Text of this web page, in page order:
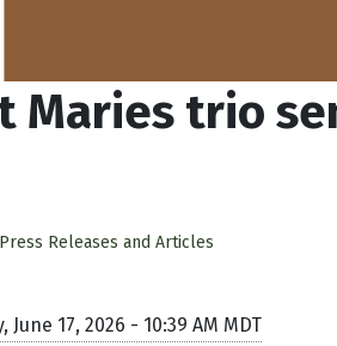
Maries trio
Press Releases and Articles
June 17, 2026 - 10:39 AM MDT